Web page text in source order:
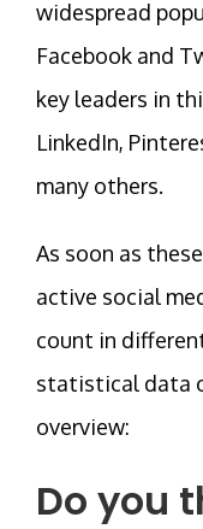
widespread
Facebook and
key leaders in
LinkedIn,
many others.
As soon as
active social
count in
statistical data
overview:
Do you